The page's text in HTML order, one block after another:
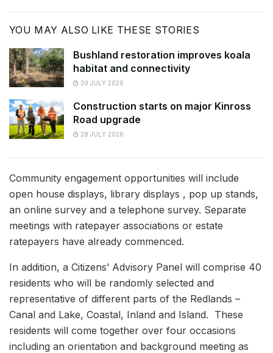
YOU MAY ALSO LIKE THESE STORIES
Bushland restoration improves koala
habitat and connectivity
30 JULY 2026
Construction starts on major Kinross
Road upgrade
28 JULY 2026
Community engagement opportunities will include
open house displays, library displays , pop up stands,
an online survey and a telephone survey. Separate
meetings with ratepayer associations or estate
ratepayers have already commenced.
In addition, a Citizens’ Advisory Panel will comprise 40
residents who will be randomly selected and
representative of different parts of the Redlands –
Canal and Lake, Coastal, Inland and Island. These
residents will come together over four occasions
including an orientation and background meeting as